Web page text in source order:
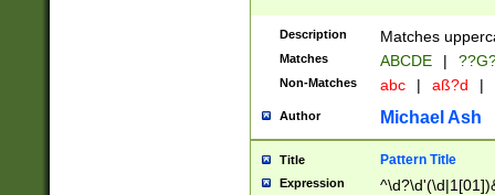
2[0-8]|1\d|0?[1-
maximum
been checked
the number of
\k<sep> #
Description Matches
Matches ABCDE |
Non-Matches abc | aß?d |
Author Michael Ash
Title Pattern Title
Expression